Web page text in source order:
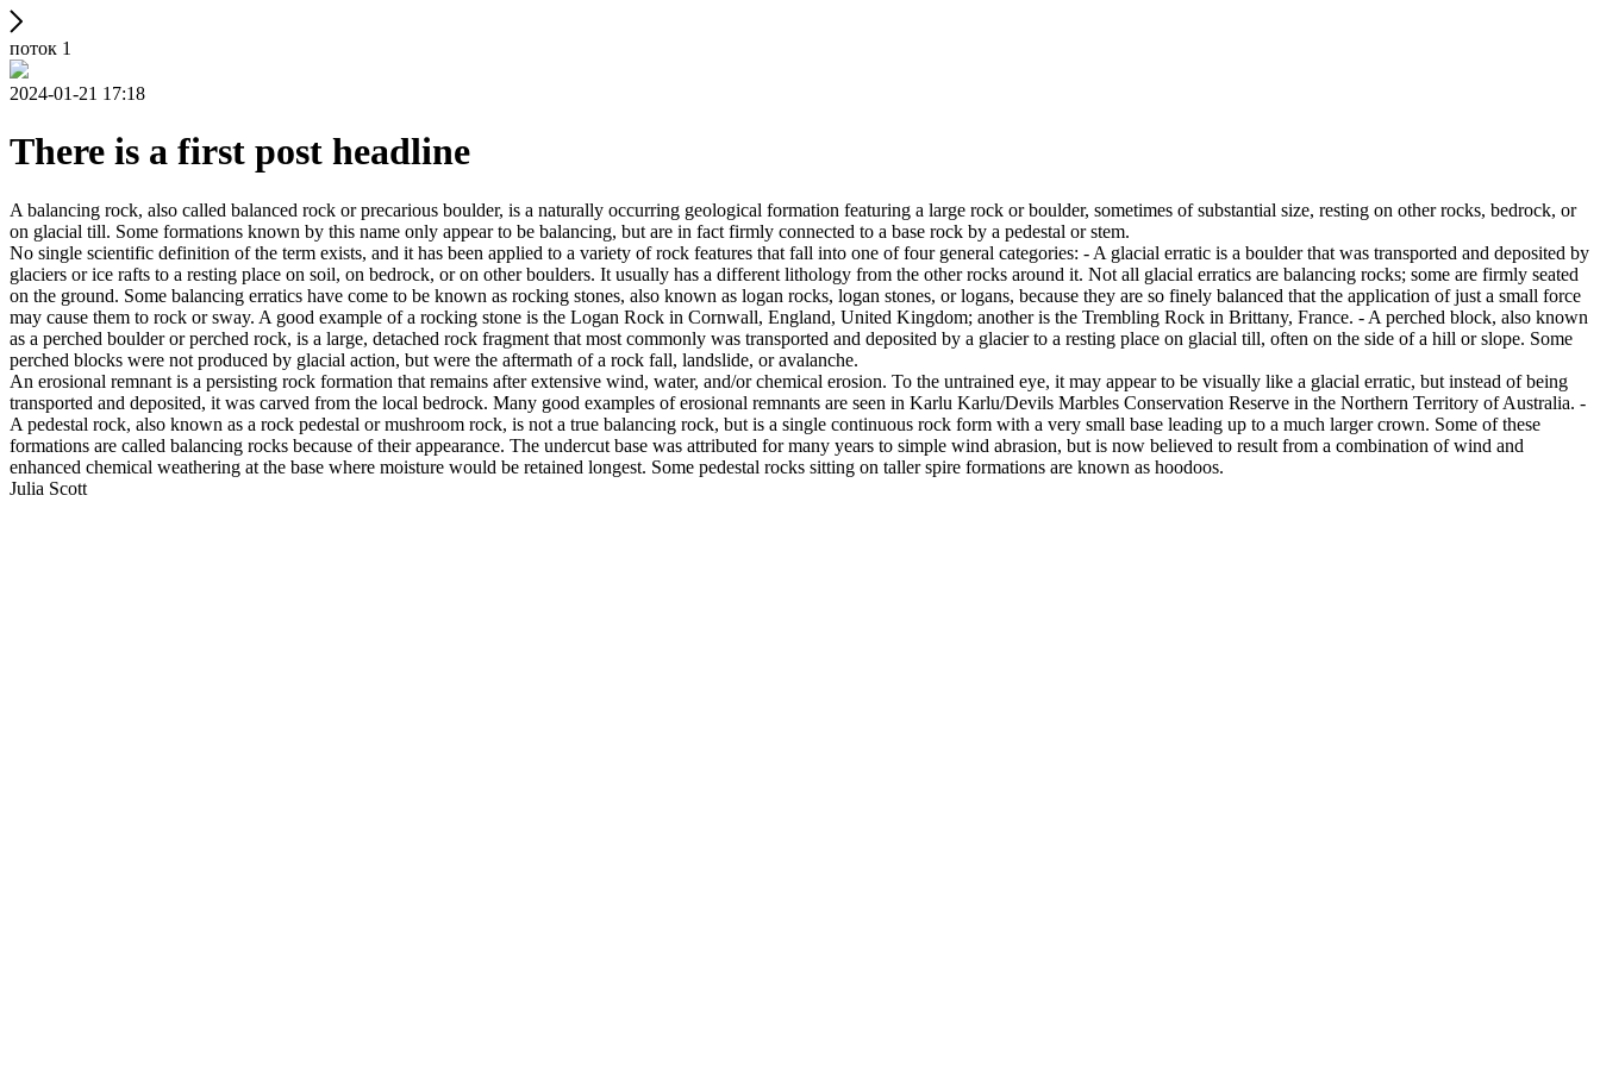
поток 1
2024-01-21 17:18
There is a first post headline
A balancing rock, also called balanced rock or precarious boulder, is a naturally occurring geological formation featuring a large rock or boulder, sometimes of substantial size, resting on other rocks, bedrock, or
on glacial till. Some formations known by this name only appear to be balancing, but are in fact firmly connected to a base rock by a pedestal or stem.
No single scientific definition of the term exists, and it has been applied to a variety of rock features that fall into one of four general categories: - A glacial erratic is a boulder that was transported and deposited by
glaciers or ice rafts to a resting place on soil, on bedrock, or on other boulders. It usually has a different lithology from the other rocks around it. Not all glacial erratics are balancing rocks; some are firmly seated
on the ground. Some balancing erratics have come to be known as rocking stones, also known as logan rocks, logan stones, or logans, because they are so finely balanced that the application of just a small force
may cause them to rock or sway. A good example of a rocking stone is the Logan Rock in Cornwall, England, United Kingdom; another is the Trembling Rock in Brittany, France. - A perched block, also known
as a perched boulder or perched rock, is a large, detached rock fragment that most commonly was transported and deposited by a glacier to a resting place on glacial till, often on the side of a hill or slope. Some
perched blocks were not produced by glacial action, but were the aftermath of a rock fall, landslide, or avalanche.
An erosional remnant is a persisting rock formation that remains after extensive wind, water, and/or chemical erosion. To the untrained eye, it may appear to be visually like a glacial erratic, but instead of being
transported and deposited, it was carved from the local bedrock. Many good examples of erosional remnants are seen in Karlu Karlu/Devils Marbles Conservation Reserve in the Northern Territory of Australia. -
A pedestal rock, also known as a rock pedestal or mushroom rock, is not a true balancing rock, but is a single continuous rock form with a very small base leading up to a much larger crown. Some of these
formations are called balancing rocks because of their appearance. The undercut base was attributed for many years to simple wind abrasion, but is now believed to result from a combination of wind and
enhanced chemical weathering at the base where moisture would be retained longest. Some pedestal rocks sitting on taller spire formations are known as hoodoos.
Julia Scott